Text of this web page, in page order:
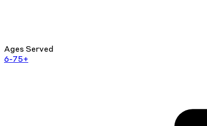
Ages Served
6-75+